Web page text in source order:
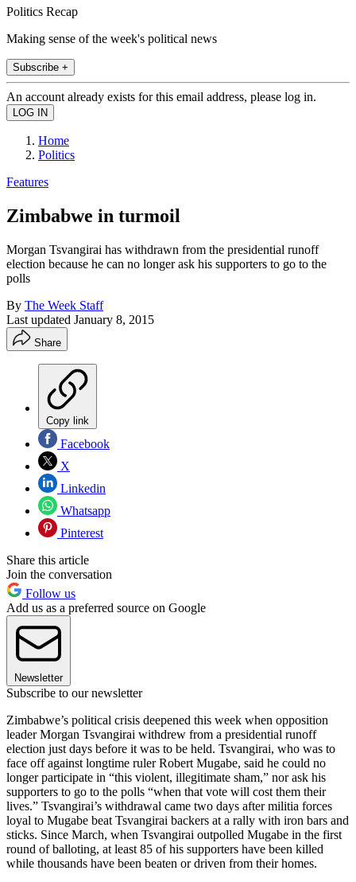
Politics Recap
Making sense of the week's political news
Subscribe +
An account already exists for this email address, please log in.
Home
Politics
Features
Zimbabwe in turmoil
Morgan Tsvangirai has withdrawn from the presidential runoff
election because he can no longer ask his supporters to go to the
polls
By The Week Staff
Last updated January 8, 2015
Share
Copy link
Facebook
X
Linkedin
Whatsapp
Pinterest
Share this article
Join the conversation
Follow us
Add us as a preferred source on Google
Newsletter
Subscribe to our newsletter
Zimbabwe’s political crisis deepened this week when opposition
leader Morgan Tsvangirai withdrew from a presidential runoff
election just days before it was to be held. Tsvangirai, who was to
face off against longtime ruler Robert Mugabe, said he could no
longer participate in “this violent, illegitimate sham,” nor ask his
supporters to go to the polls “when that vote will cost them their
lives.” Tsvangirai’s withdrawal came two days after militia forces
loyal to Mugabe beat Tsvangirai backers at a rally with iron bars and
sticks. Since March, when Tsvangirai outpolled Mugabe in the first
round of balloting, at least 85 of his supporters have been killed
while thousands have been beaten or driven from their homes.